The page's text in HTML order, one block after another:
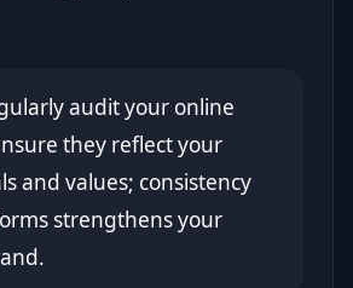
audit your online
they reflect your
and values; consistency
strengthens your